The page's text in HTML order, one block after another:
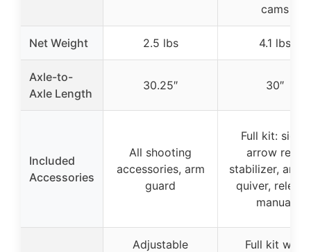
cams
Net Weight 2.5 lbs 4.1 lbs
Axle-to-
Axle Length
30.25″ 30″
Included
Accessories
All shooting
accessories, arm
guard
Full kit: sight,
arrow rest,
stabilizer,
quiver,
manual
Adjustable
Full kit with